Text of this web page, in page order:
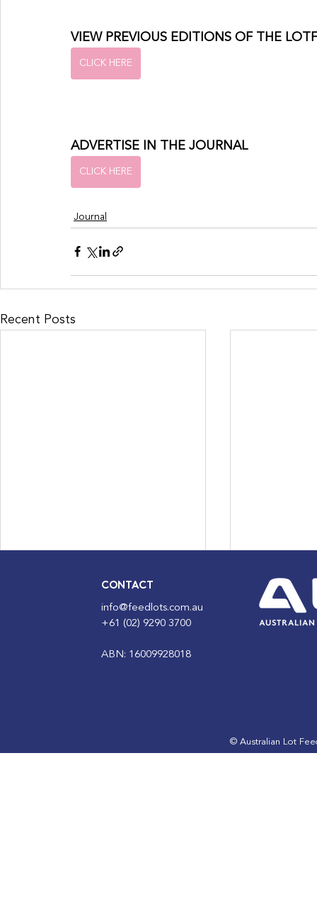
VIEW PREVIOUS EDITIONS OF THE
CLICK HERE
ADVERTISE IN THE JOURNAL
CLICK HERE
Journal
Recent Posts
CONTACT
info@feedlots.com.au
+61 (02) 9290 3700
ABN: 16009928018
© Australian Lot